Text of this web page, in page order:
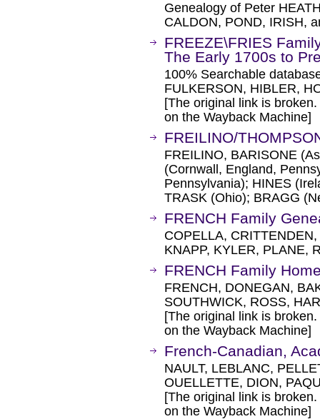
Genealogy of Peter
CALDON, POND, IRISH,
FREEZE\FRIES
The Early 1700s to
100% Searchable
FULKERSON, HIBLER,
[The original link is
on the Wayback Machine]
FREILINO/
FREILINO, BARISONE
(Cornwall, England,
Pennsylvania); HINES
TRASK (Ohio); BRAGG
FRENCH Family
COPELLA,
KNAPP, KYLER, PLANE,
FRENCH Family
FRENCH, DONEGAN,
SOUTHWICK, ROSS,
[The original link is
on the Wayback Machine]
French-Canadian,
NAULT, LEBLANC,
OUELLETTE, DION,
[The original link is
on the Wayback Machine]